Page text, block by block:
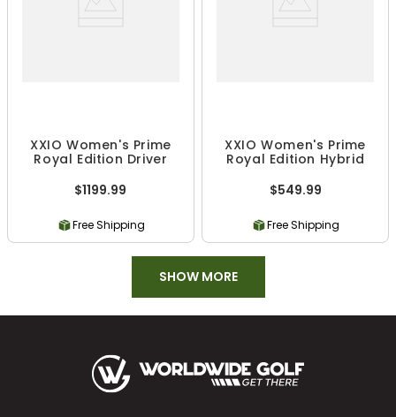
XXIO Women's Prime
Royal Edition Driver
$1199.99
Free Shipping
XXIO Women's Prime
Royal Edition Hybrid
$549.99
Free Shipping
SHOW MORE